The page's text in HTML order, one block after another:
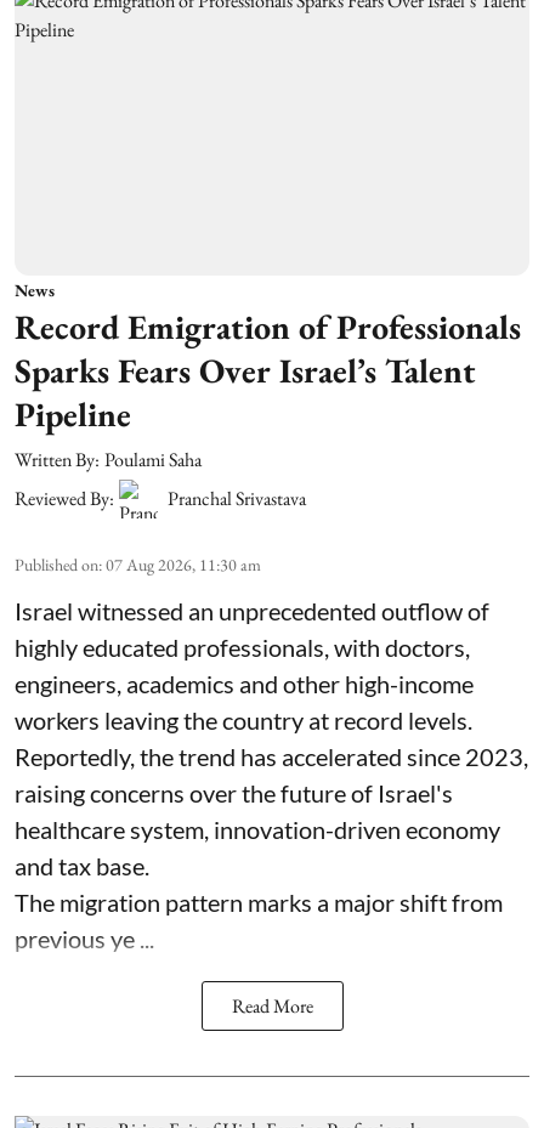
News
Record Emigration of Professionals
Sparks Fears Over Israel’s Talent
Pipeline
Written By: Poulami Saha
Reviewed By:
Pranchal Srivastava
Published on:07 Aug 2026, 11:30 am
Israel witnessed an unprecedented outflow of
highly educated professionals, with doctors,
engineers, academics and other high-income
workers leaving the country at record levels.
Reportedly, the trend has accelerated since 2023,
raising concerns over the future of Israel's
healthcare system, innovation-driven economy
and tax base.
The migration pattern marks a major shift from
previous ye ...
Read More